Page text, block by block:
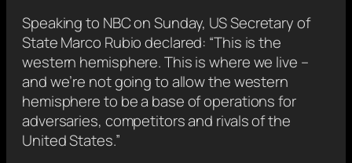
Speaking to NBC on Sunday, US Secretary of
State Marco Rubio declared: “This is the
western hemisphere. This is where we live –
and we’re not going to allow the western
hemisphere to be a base of operations for
adversaries, competitors and rivals of the
United States.”